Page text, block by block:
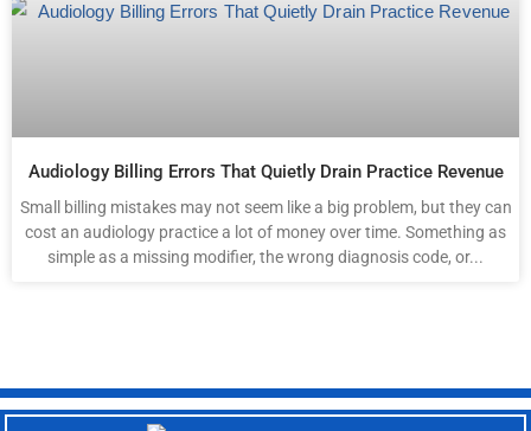
Audiology Billing Errors That Quietly Drain Practice Revenue
Small billing mistakes may not seem like a big problem, but they can
cost an audiology practice a lot of money over time. Something as
simple as a missing modifier, the wrong diagnosis code, or...